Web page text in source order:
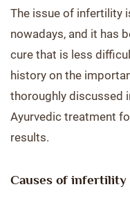
The issue of infertility
nowadays, and it has
cure that is less
history on the
thoroughly discussed
Ayurvedic treatment
results.
Causes of infertility